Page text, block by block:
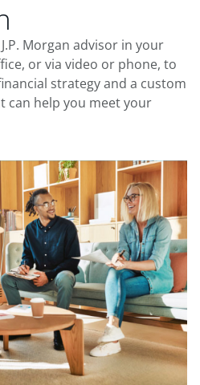
Morgan advisor in your
or via video or phone, to
strategy and a custom
help you meet your